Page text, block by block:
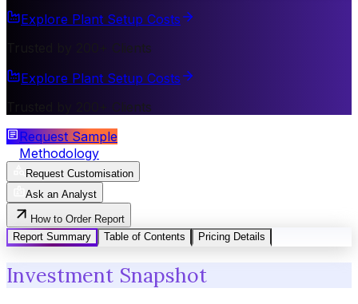
Explore Plant Setup Costs
Trusted by 200+ Clients
Explore Plant Setup Costs
Trusted by 200+ Clients
Request Sample
Methodology
Request Customisation
Ask an Analyst
How to Order Report
Report Summary
Table of Contents Pricing Details
Investment Snapshot